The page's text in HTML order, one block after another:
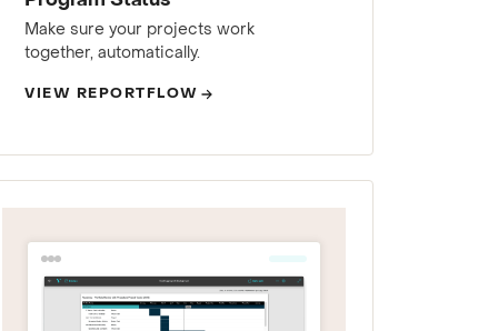
Make sure your projects work
together, automatically.
VIEW REPORTFLOW